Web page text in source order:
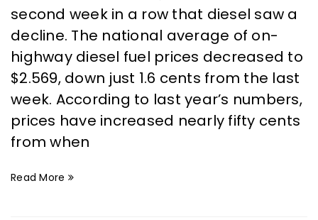
second week in a row that diesel saw a
decline. The national average of on-
highway diesel fuel prices decreased to
$2.569, down just 1.6 cents from the last
week. According to last year’s numbers,
prices have increased nearly fifty cents
from when
Read More